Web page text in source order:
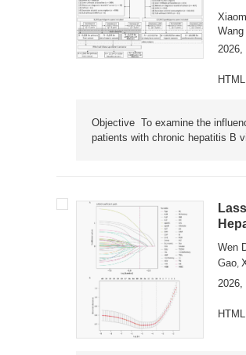
Wang
2026,
Objective To examine the
patients with chronic hepatitis B
Wen
Gao,
2026,